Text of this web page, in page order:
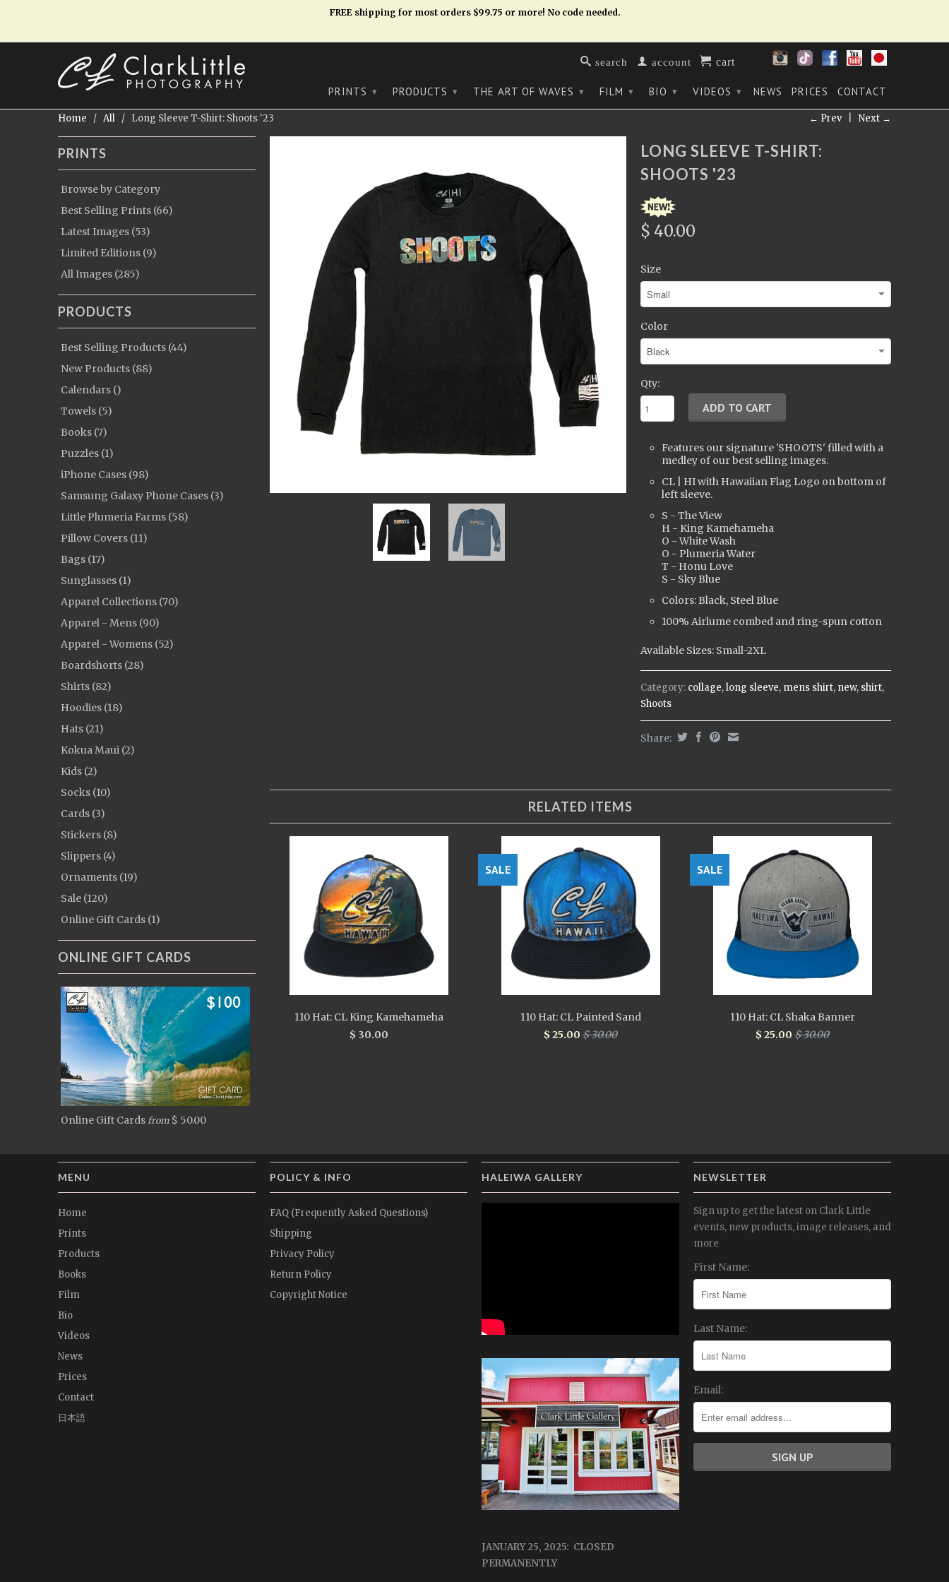
FREE shipping for most orders $99.75 or more! No code needed.
search account cart
PRINTS ▾ PRODUCTS ▾ THE ART OF WAVES ▾ FILM ▾ BIO ▾ VIDEOS ▾ NEWS PRICES CONTACT
← Prev| Next →
Home / All / Long Sleeve T-Shirt: Shoots '23
PRINTS
Browse by Category
Best Selling Prints (66)
Latest Images (53)
Limited Editions (9)
All Images (285)
PRODUCTS
Best Selling Products (44)
New Products (88)
Calendars ()
Towels (5)
Books (7)
Puzzles (1)
iPhone Cases (98)
Samsung Galaxy Phone Cases (3)
Little Plumeria Farms (58)
Pillow Covers (11)
Bags (17)
Sunglasses (1)
Apparel Collections (70)
Apparel - Mens (90)
Apparel - Womens (52)
Boardshorts (28)
Shirts (82)
Hoodies (18)
Hats (21)
Kokua Maui (2)
Kids (2)
Socks (10)
Cards (3)
Stickers (8)
Slippers (4)
Ornaments (19)
Sale (120)
Online Gift Cards (1)
ONLINE GIFT CARDS
Online Gift Cards from $ 50.00
LONG SLEEVE T-SHIRT:
SHOOTS '23
$ 40.00
Size
Color
Qty:
Features our signature 'SHOOTS' filled with a
medley of our best selling images.
CL | HI with Hawaiian Flag Logo on bottom of
left sleeve.
S - The View
H - King Kamehameha
O - White Wash
O - Plumeria Water
T - Honu Love
S - Sky Blue
Colors: Black, Steel Blue
100% Airlume combed and ring-spun cotton
Available Sizes: Small-2XL
Category: collage,long sleeve, mens shirt, new, shirt,
Shoots
Share:
RELATED ITEMS
110 Hat: CL King Kamehameha
$ 30.00
110 Hat: CL Painted Sand
$ 25.00 $ 30.00
SALE
110 Hat: CL Shaka Banner
$ 25.00 $ 30.00
SALE
MENU
Home
Prints
Products
Books
Film
Bio
Videos
News
Prices
Contact
日本語
POLICY & INFO
FAQ (Frequently Asked Questions)
Shipping
Privacy Policy
Return Policy
Copyright Notice
HALEIWA GALLERY
JANUARY 25, 2025: CLOSED
PERMANENTLY
NEWSLETTER
Sign up to get the latest on Clark Little
events, new products, image releases, and
more
First Name:
Last Name:
Email: